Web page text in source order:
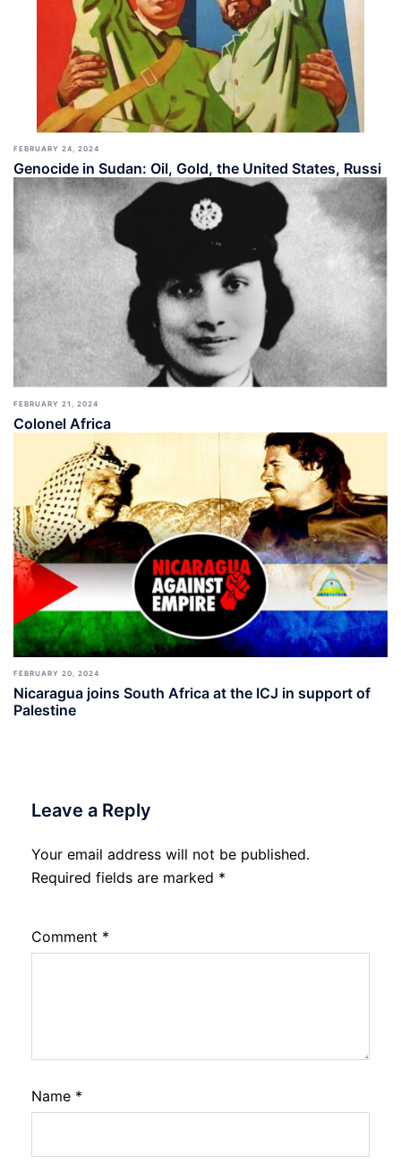
FEBRUARY 24, 2024
Genocide in Sudan: Oil, Gold, the United States, Russi
FEBRUARY 21, 2024
Colonel Africa
FEBRUARY 20, 2024
Nicaragua joins South Africa at the ICJ in support of
Palestine
Leave a Reply
Your email address will not be published.
Required fields are marked *
Comment *
Name *